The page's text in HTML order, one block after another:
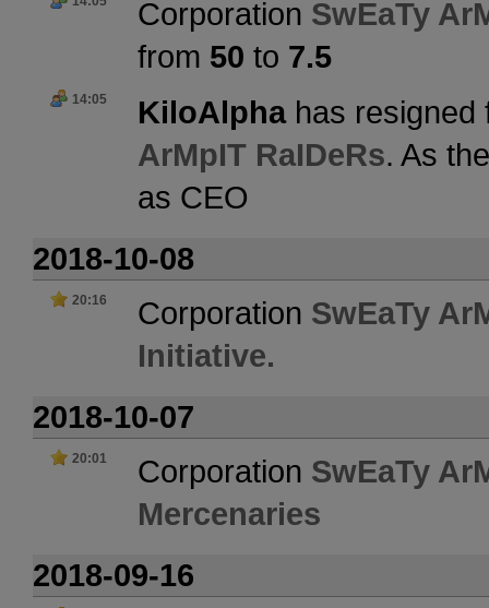
Corporation SwEaTy
from 50 to 7.5
14:05 KiloAlphahas resigned
ArMpIT RaIDeRs. As
as CEO
2018-10-08
20:16 Corporation SwEaTy
Initiative.
2018-10-07
20:01 Corporation SwEaTy
Mercenaries
2018-09-16